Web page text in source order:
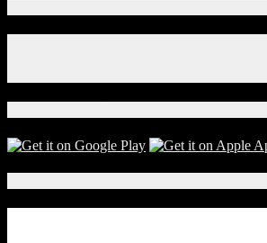
Set
For
Whom
the
Tolls